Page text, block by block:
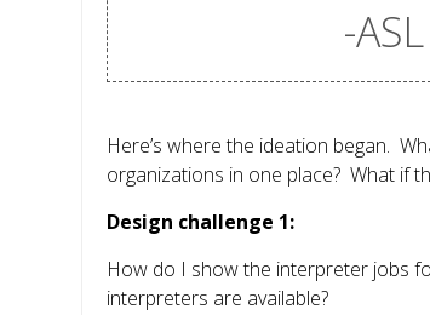
-
Here’s where the ideation began.
organizations in one place? What if
Design challenge 1:
How do I show the interpreter jobs
interpreters are available?